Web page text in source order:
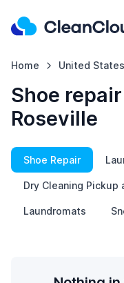
Home United States
Shoe
Roseville
Shoe Repair
Dry Cleaning Pickup
Laundromats